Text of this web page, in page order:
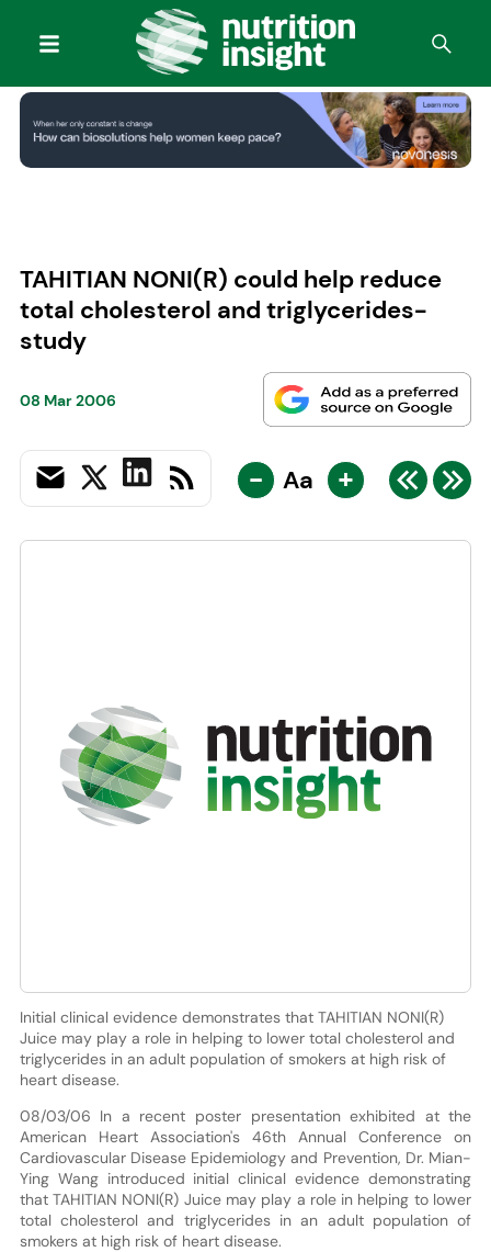
TAHITIAN NONI(R) could help reduce
total cholesterol and triglycerides-
study
08 Mar 2006
- Aa +
Initial clinical evidence demonstrates that TAHITIAN NONI(R)
Juice may play a role in helping to lower total cholesterol and
triglycerides in an adult population of smokers at high risk of
heart disease.
08/03/06 In a recent poster presentation exhibited at the
American Heart Association's 46th Annual Conference on
Cardiovascular Disease Epidemiology and Prevention, Dr. Mian-
Ying Wang introduced initial clinical evidence demonstrating
that TAHITIAN NONI(R) Juice may play a role in helping to lower
total cholesterol and triglycerides in an adult population of
smokers at high risk of heart disease.